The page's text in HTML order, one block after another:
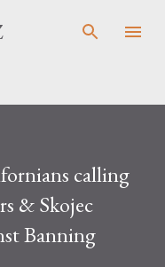
calling
& Skojec
Banning